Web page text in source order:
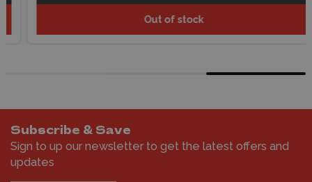
Out of stock
Subscribe & Save
Sign to up our newsletter to get the latest offers and
updates